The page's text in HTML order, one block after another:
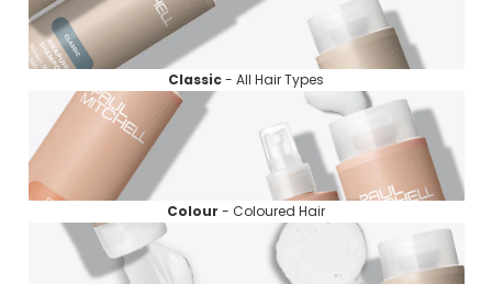
Classic- All Hair Types
Colour - Coloured Hair